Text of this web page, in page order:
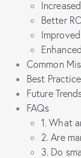
Better
Common
Best
Future
FAQs
1. What
2. Are
3. Do